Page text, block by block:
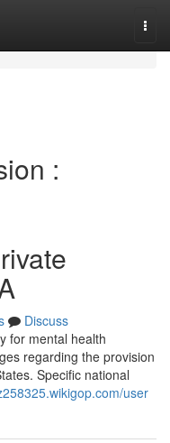
:
Discuss
for mental health
regarding the provision
Specific national
user